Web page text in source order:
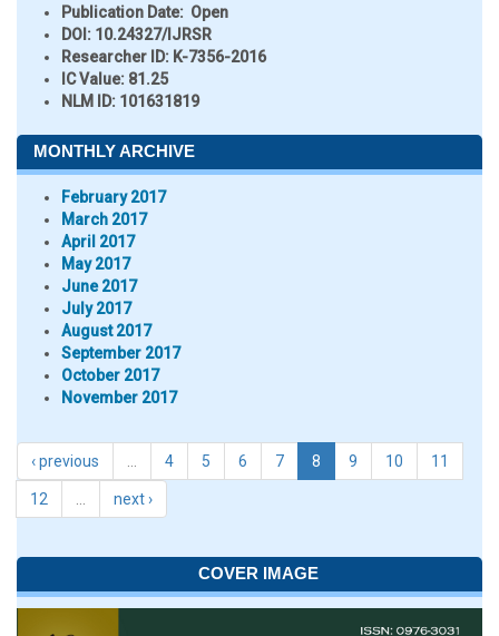
Publication Date: Open
DOI: 10.24327/IJRSR
Researcher ID: K-7356-2016
IC Value: 81.25
NLM ID: 101631819
MONTHLY ARCHIVE
February 2017
March 2017
April 2017
May 2017
June 2017
July 2017
August 2017
September 2017
October 2017
November 2017
‹ previous 4 5 6 7 8 9 10 11
12 next ›
COVER IMAGE